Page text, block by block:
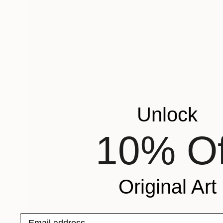
$755
Unlock
10%
Original Art
Email address